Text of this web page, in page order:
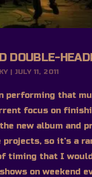
DOUBLE-
| JULY 11, 2011
performing that
focus on
new album and
so it’s a
timing that I
on weekend